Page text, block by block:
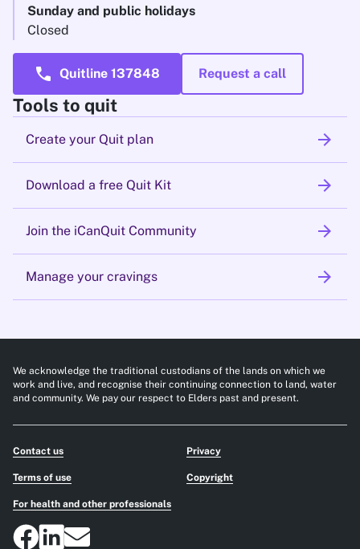
Sunday and public holidays
Closed
call Quitline 137848 Request a call
Tools to quit
Create your Quit plan arrow_forward
Download a free Quit Kit arrow_forward
Join the iCanQuit Community arrow_forward
Manage your cravings arrow_forward
We acknowledge the traditional custodians of the lands on which we
work and live, and recognise their continuing connection to land, water
and community. We pay our respect to Elders past and present.
Contact us Privacy
Terms of use Copyright
For health and other professionals